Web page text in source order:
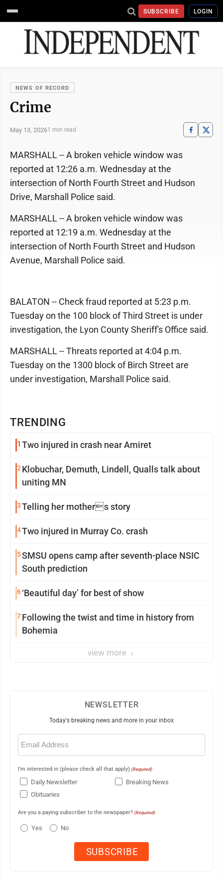
SUBSCRIBE LOGIN
NEWS OF RECORD
Crime
May 13, 20261 min read
TRENDING
1 Two injured in crash near Amiret
2 Klobuchar, Demuth, Lindell, Qualls talk about
uniting MN
3Telling her mothers story
4Two injured in Murray Co. crash
5SMSU opens camp after seventh-place NSIC
South prediction
6‘Beautiful day’ for best of show
7Following the twist and time in history from
Bohemia
view more
MARSHALL -- A broken vehicle window was
reported at 12:26 a.m. Wednesday at the
intersection of North Fourth Street and Hudson
Drive, Marshall Police said.
MARSHALL -- A broken vehicle window was
reported at 12:19 a.m. Wednesday at the
intersection of North Fourth Street and Hudson
Avenue, Marshall Police said.
BALATON -- Check fraud reported at 5:23 p.m.
Tuesday on the 100 block of Third Street is under
investigation, the Lyon County Sheriff's Office said.
MARSHALL -- Threats reported at 4:04 p.m.
Tuesday on the 1300 block of Birch Street are
under investigation, Marshall Police said.
NEWSLETTER
Today's breaking news and more in your inbox
Email
(Required)
I'm interested in (please check all that apply) (Required)
Daily Newsletter
Breaking News
Obituaries
Are you a paying subscriber to the newspaper? (Required)
Yes No